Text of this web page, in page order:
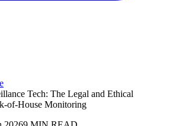
Tech: The Legal and Ethical
of-House Monitoring